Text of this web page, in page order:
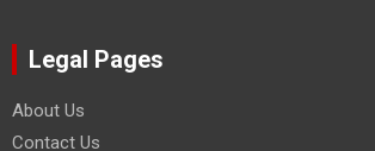
Legal Pages
About Us
Contact Us